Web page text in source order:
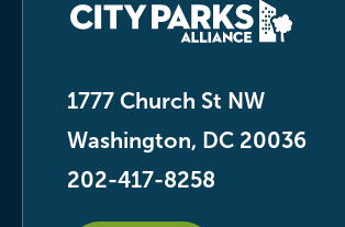
1777 Church St NW
Washington, DC 20036
202-417-8258